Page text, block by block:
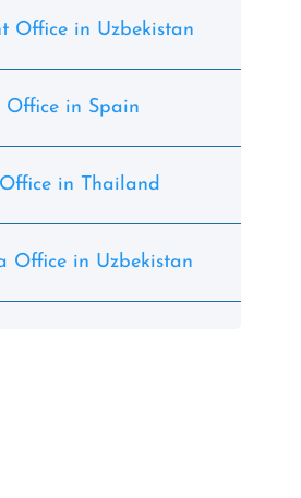
Office in Uzbekistan
in Spain
in Thailand
Office in Uzbekistan